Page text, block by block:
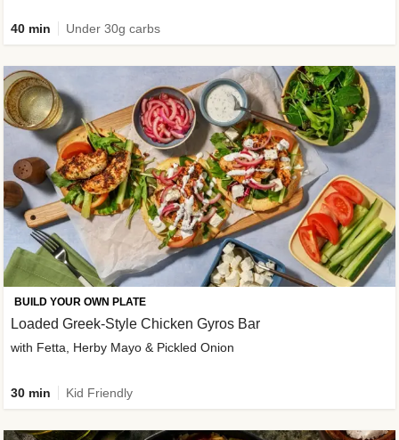
40 min Under 30g carbs
BUILD YOUR OWN PLATE
Loaded Greek-Style Chicken Gyros Bar
with Fetta, Herby Mayo & Pickled Onion
30 min Kid Friendly